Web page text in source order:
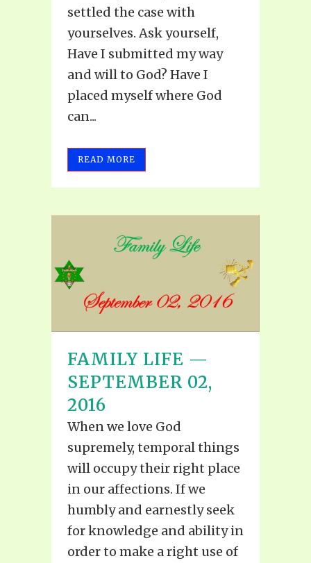
settled the case with
yourselves. Ask yourself,
Have I submitted my way
and will to God? Have I
placed myself where God
can...
READ MORE
FAMILY LIFE —
SEPTEMBER 02,
2016
When we love God
supremely, temporal things
will occupy their right place
in our affections. If we
humbly and earnestly seek
for knowledge and ability in
order to make a right use of